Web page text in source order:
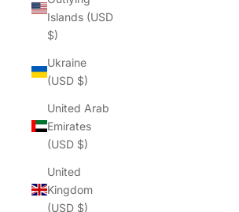
Islands (USD
$)
Ukraine
(USD $)
United Arab
Emirates
(USD $)
United
Kingdom
(USD $)